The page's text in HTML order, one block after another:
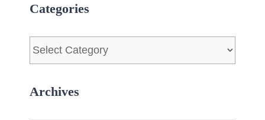
Categories
Categories
Archives